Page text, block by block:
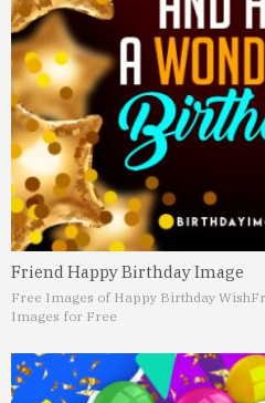
Friend Happy Birthday Image
Free Images of Happy Birthday Wish
Images for Free